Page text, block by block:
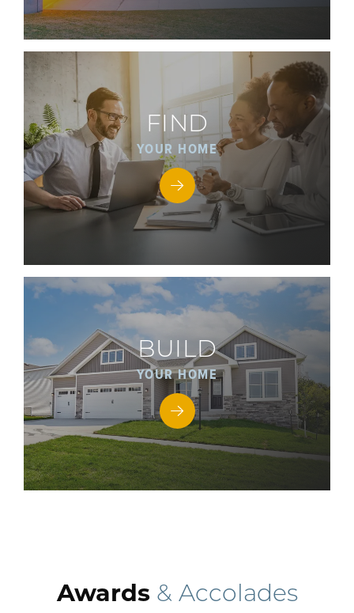
FIND
YOUR HOME
BUILD
YOUR HOME
Awards & Accolades